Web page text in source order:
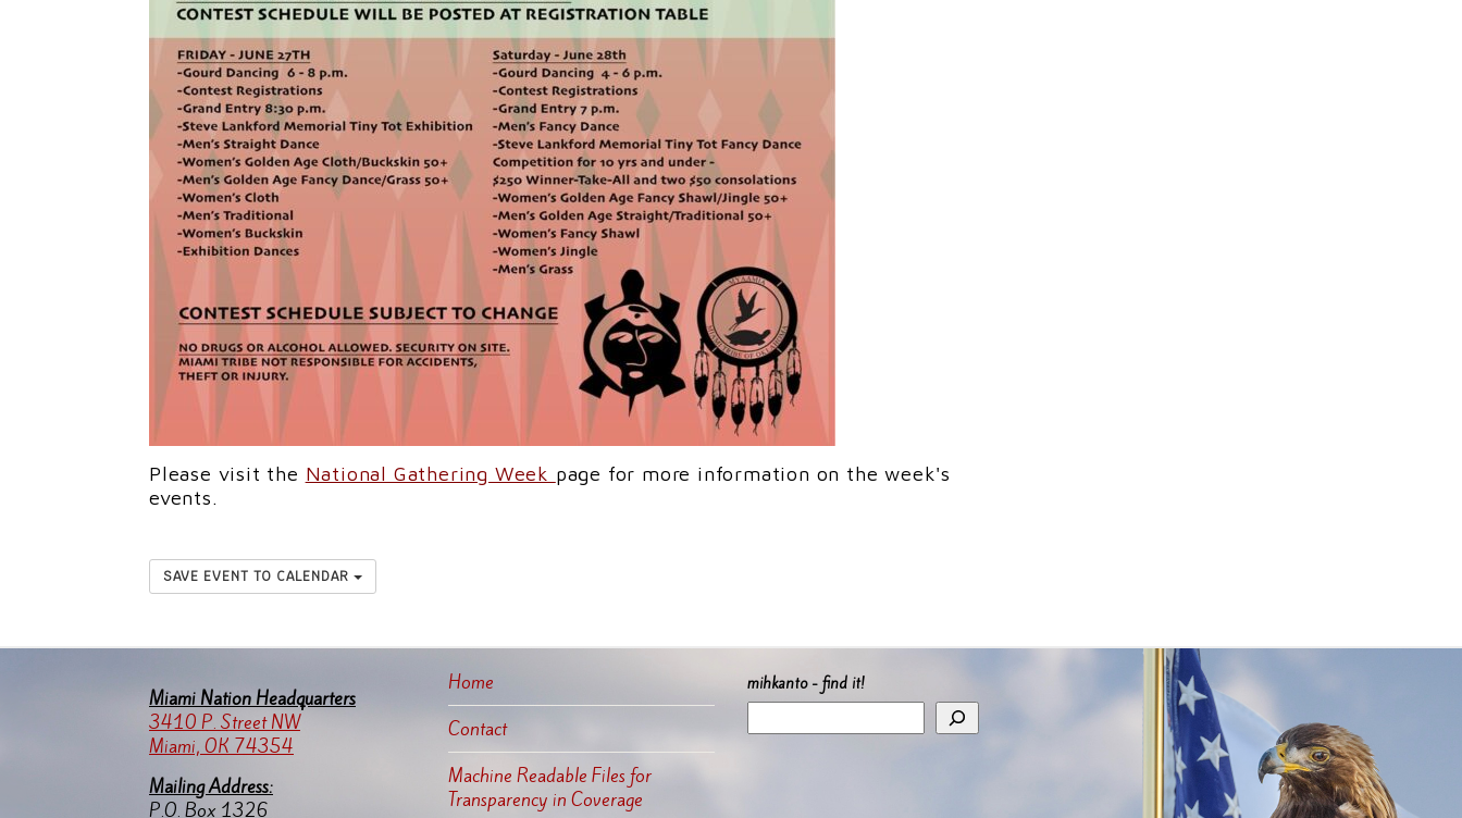
Please visit the National Gathering Week page for more information on the week's
events.
SAVE EVENT TO CALENDAR
Miami Nation Headquarters
3410 P. Street NW
Miami, OK 74354
Mailing Address:
P.O. Box 1326
Home
Contact
Machine Readable Files for
Transparency in Coverage
mihkanto - find it!